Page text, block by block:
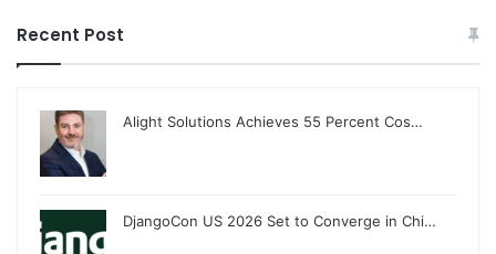
Recent Post
Alight Solutions Achieves 55 Percent Cos…
DjangoCon US 2026 Set to Converge in Chi…